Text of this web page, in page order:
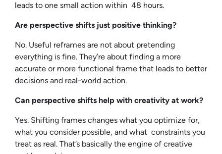
leads to one small action within 48 hours.
Are perspective shifts just positive thinking?
No. Useful reframes are not about pretending
everything is fine. They’re about finding a more
accurate or more functional frame that leads to better
decisions and real-world action.
Can perspective shifts help with creativity at work?
Yes. Shifting frames changes what you optimize for,
what you consider possible, and what constraints you
treat as real. That’s basically the engine of creative